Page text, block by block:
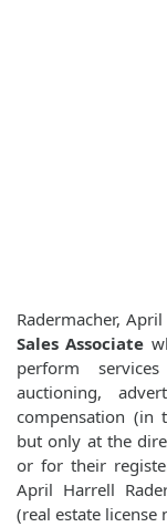
Radermacher,
Sales Associate
perform
auctioning,
compensation (in
but only at the
or for their
April Harrell
(real estate license